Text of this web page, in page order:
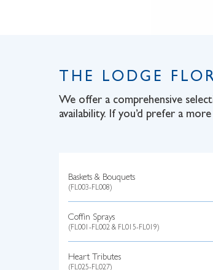
THE LODGE
We offer a comprehensive
availability. If you’d prefer a
Baskets & Bouquets
(FL003-FL008)
Coffin Sprays
(FL001-FL002 & FL015-FL019)
Heart Tributes
(FL025-FL027)